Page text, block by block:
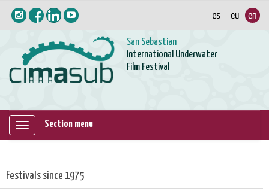
San Sebastian
International Underwater
Film Festival
Mostrar/ocultar
Section menu
Festivals since 1975